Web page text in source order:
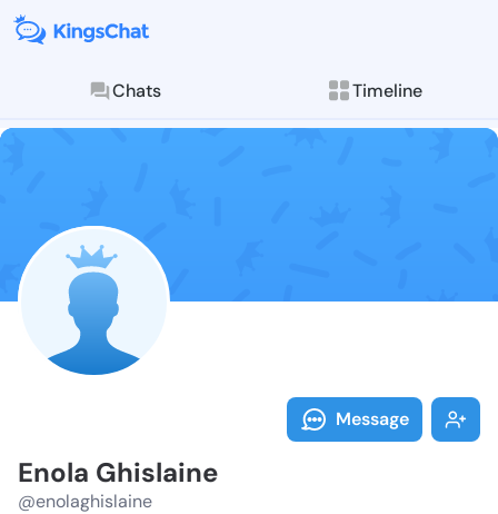
Chats Timeline
Follow Enola
Explore posts &
Message
Enola Ghislaine
@enolaghislaine